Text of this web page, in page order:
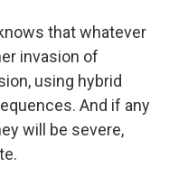
that whatever
invasion of
using hybrid
And if any
will be severe,